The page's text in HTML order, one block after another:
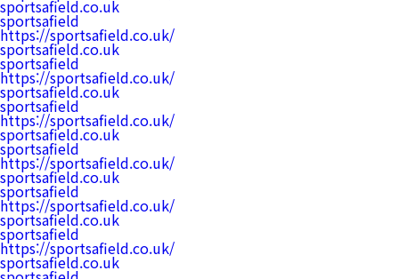
sportsafield.co.uk
sportsafield
https://sportsafield.co.uk/
sportsafield.co.uk
sportsafield
https://sportsafield.co.uk/
sportsafield.co.uk
sportsafield
https://sportsafield.co.uk/
sportsafield.co.uk
sportsafield
https://sportsafield.co.uk/
sportsafield.co.uk
sportsafield
https://sportsafield.co.uk/
sportsafield.co.uk
sportsafield
https://sportsafield.co.uk/
sportsafield.co.uk